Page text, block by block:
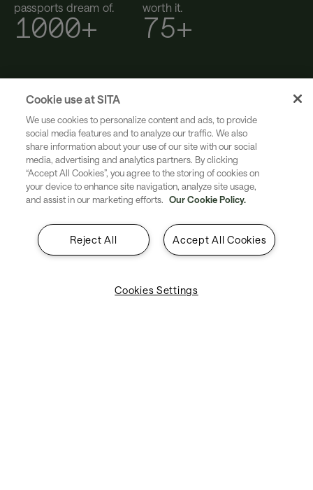
passports dream of.
worth it.
1000+
airports. We’ve been in
more terminals than most
suitcases. (That’s 200+
countries and territories.)
75+
1949. Still curious. Still
building, after 75+ years.
Solutions by industry
Explore industry-specific solutions designed to meet the
Cookie use at SITA
We use cookies to personalize content and ads, to provide
social media features and to analyze our traffic. We also
share information about your use of our site with our social
media, advertising and analytics partners. By clicking
“Accept All Cookies”, you agree to the storing of cookies on
your device to enhance site navigation, analyze site usage,
and assist in our marketing efforts. Our Cookie Policy.
Accept All Cookies
Reject All
Cookies Settings